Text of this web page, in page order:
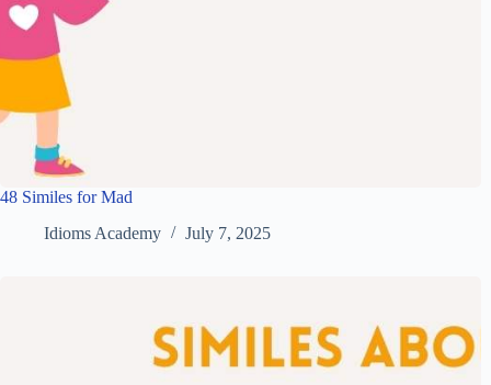
48 Similes for Mad
Idioms Academy
July 7, 2025